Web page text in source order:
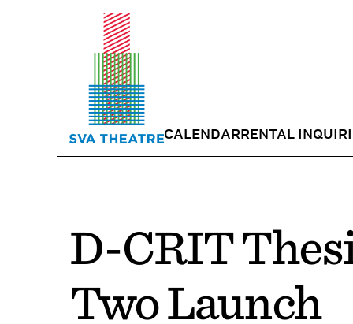
CALENDARRENTAL
D-CRIT
Two Launch